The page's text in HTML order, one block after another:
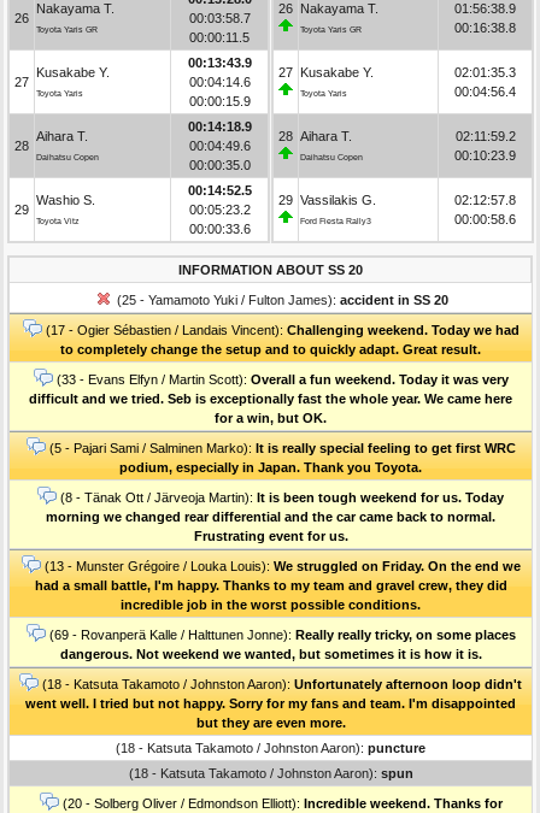
26
Nakayama T.
Toyota Yaris GR
00:03:58.7
00:00:11.5
27
Kusakabe Y.
Toyota Yaris
00:13:43.9
00:04:14.6
00:00:15.9
28
Aihara T.
Daihatsu Copen
00:14:18.9
00:04:49.6
00:00:35.0
29
Washio S.
Toyota Vitz
00:14:52.5
00:05:23.2
00:00:33.6
26 Nakayama T.
Toyota Yaris GR
01:56:38.9
00:16:38.8
27 Kusakabe Y.
Toyota Yaris
02:01:35.3
00:04:56.4
28 Aihara T.
Daihatsu Copen
02:11:59.2
00:10:23.9
29 Vassilakis G.
Ford Fiesta Rally3
02:12:57.8
00:00:58.6
INFORMATION ABOUT SS 20
(25 - Yamamoto Yuki / Fulton James): accident in SS 20
(17 - Ogier Sébastien / Landais Vincent): Challenging weekend. Today we had
to completely change the setup and to quickly adapt. Great result.
(33 - Evans Elfyn / Martin Scott): Overall a fun weekend. Today it was very
difficult and we tried. Seb is exceptionally fast the whole year. We came here
for a win, but OK.
(5 - Pajari Sami / Salminen Marko): It is really special feeling to get first WRC
podium, especially in Japan. Thank you Toyota.
(8 - Tänak Ott / Järveoja Martin): It is been tough weekend for us. Today
morning we changed rear differential and the car came back to normal.
Frustrating event for us.
(13 - Munster Grégoire / Louka Louis): We struggled on Friday. On the end we
had a small battle, I'm happy. Thanks to my team and gravel crew, they did
incredible job in the worst possible conditions.
(69 - Rovanperä Kalle / Halttunen Jonne): Really really tricky, on some places
dangerous. Not weekend we wanted, but sometimes it is how it is.
(18 - Katsuta Takamoto / Johnston Aaron): Unfortunately afternoon loop didn't
went well. I tried but not happy. Sorry for my fans and team. I'm disappointed
but they are even more.
(18 - Katsuta Takamoto / Johnston Aaron): puncture
(18 - Katsuta Takamoto / Johnston Aaron): spun
(20 - Solberg Oliver / Edmondson Elliott): Incredible weekend. Thanks for